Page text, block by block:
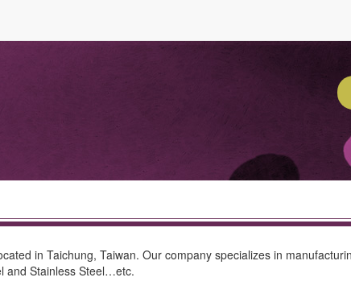
in Taichung, Taiwan. Our company specializes in
and Stainless Steel…etc.